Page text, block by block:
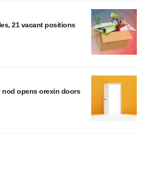
21 vacant positions
nod opens orexin doors